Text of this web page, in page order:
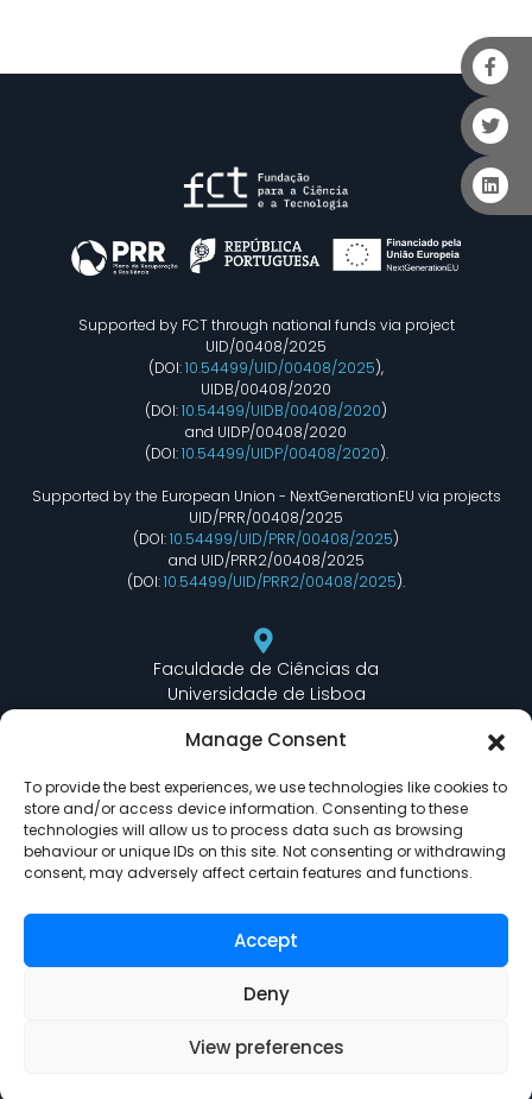
Manage Consent
To provide the best experiences, we use technologies like cookies to
store and/or access device information. Consenting to these
technologies will allow us to process data such as browsing
behaviour or unique IDs on this site. Not consenting or withdrawing
consent, may adversely affect certain features and functions.
Accept
Deny
View preferences
Supported by FCT through national funds via project
UID/00408/2025
(DOI:10.54499/UID/00408/2025),
UIDB/00408/2020
(DOI:10.54499/UIDB/00408/2020)
and UIDP/00408/2020
(DOI:10.54499/UIDP/00408/2020).
Supported by the European Union - NextGenerationEU via projects
UID/PRR/00408/2025
(DOI:10.54499/UID/PRR/00408/2025)
and UID/PRR2/00408/2025
(DOI:10.54499/UID/PRR2/00408/2025).
Faculdade de Ciências da
Universidade de Lisboa
Edifício C6 Piso 3 - Sala 6.3.30
lasige@ciencias.ulisboa.pt
(+351) 217 500 532